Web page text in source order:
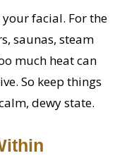
facial. For the
saunas, steam
much heat can
So keep things
dewy state.